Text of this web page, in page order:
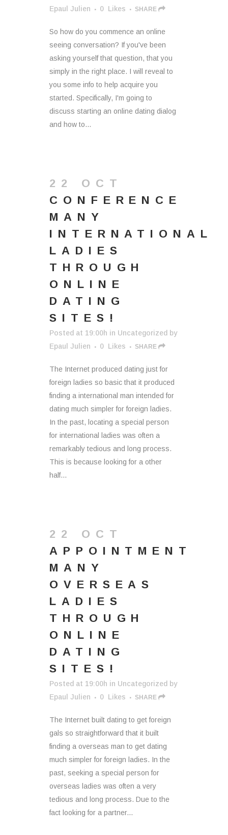
Epaul Julien 0 Likes SHARE
So how do you commence an online
seeing conversation? If you've been
asking yourself that question, that you
simply in the right place. I will reveal to
you some info to help acquire you
started. Specifically, I'm going to
discuss starting an online dating dialog
and how to...
22 OCT
CONFERENCE
MANY
INTERNATIONAL
LADIES
THROUGH
ONLINE
DATING
SITES!
Posted at 19:00h in Uncategorized by
Epaul Julien
0 Likes SHARE
The Internet produced dating just for
foreign ladies so basic that it produced
finding a international man intended for
dating much simpler for foreign ladies.
In the past, locating a special person
for international ladies was often a
remarkably tedious and long process.
This is because looking for a other
half...
22 OCT
APPOINTMENT
MANY
OVERSEAS
LADIES
THROUGH
ONLINE
DATING
SITES!
Posted at 19:00h in Uncategorized by
Epaul Julien
0 Likes SHARE
The Internet built dating to get foreign
gals so straightforward that it built
finding a overseas man to get dating
much simpler for foreign ladies. In the
past, seeking a special person for
overseas ladies was often a very
tedious and long process. Due to the
fact looking for a partner...